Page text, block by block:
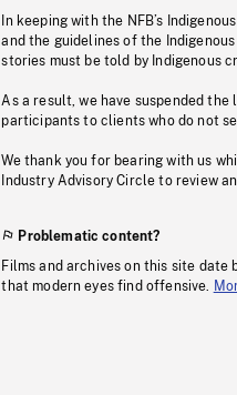
In keeping with the NFB’s
and the guidelines of the
stories must be told by Indigenous
As a result, we have suspended
participants to clients who do not
We thank you for bearing with us
Industry Advisory Circle to review
Problematic content?
Films and archives on this site date
that modern eyes find offensive.